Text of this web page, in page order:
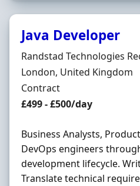
Java Developer
Hiring Organisation
Randstad Technologies
Location
London, United Kingdom
Employment Type
Contract
Contract Rate
£499 - £500/day
Business Analysts,
DevOps engineers
development lifecycle.
Translate technical